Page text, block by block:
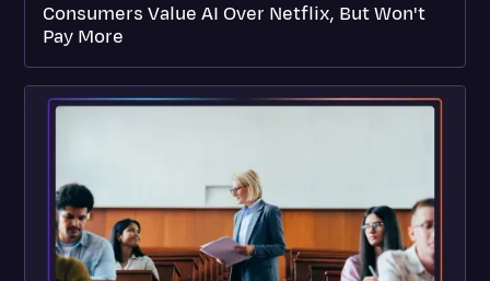
Consumers Value AI Over Netflix, But Won't
Pay More